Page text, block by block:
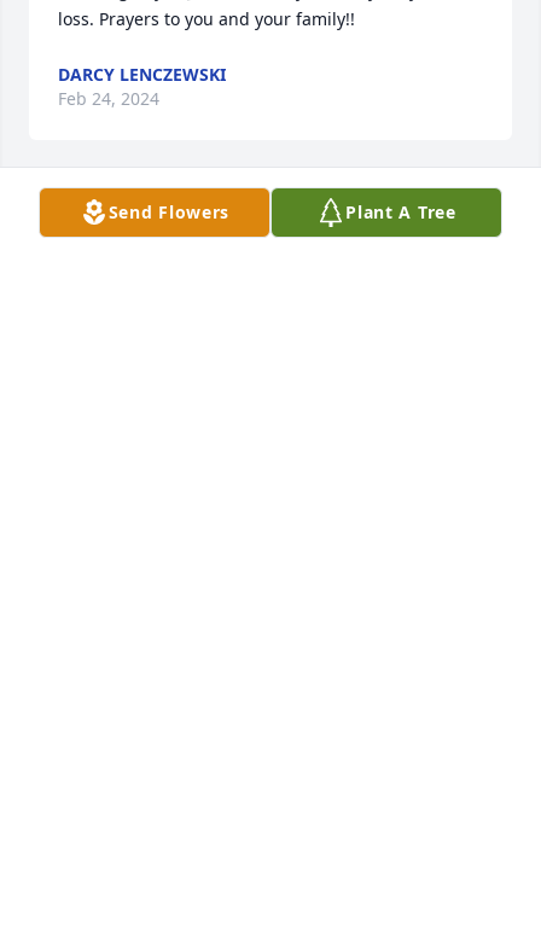
loss. Prayers to you and your family!!
DARCY LENCZEWSKI
Feb 24, 2024
Send Flowers Plant A Tree